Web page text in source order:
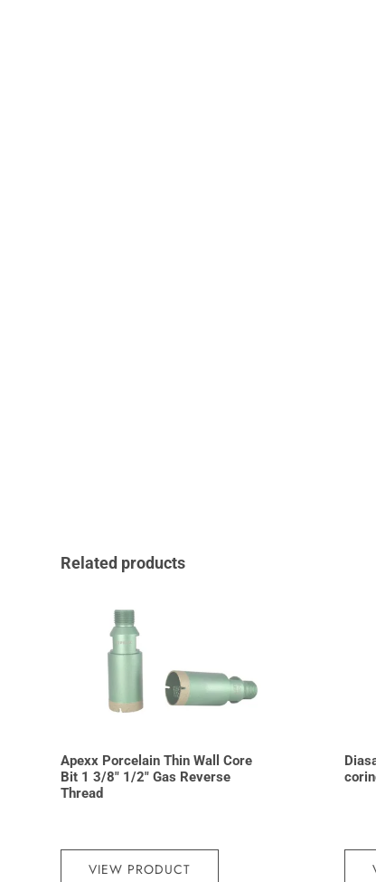
Related products
Apexx Porcelain Thin Wall Core
Bit 1 3/8″ 1/2″ Gas Reverse
Thread
VIEW PRODUCT